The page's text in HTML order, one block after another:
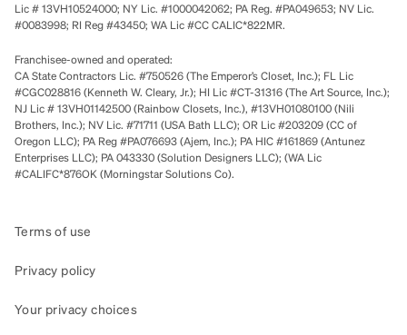
Lic # 13VH10524000; NY Lic. #1000042062; PA Reg. #PA049653; NV Lic.
#0083998; RI Reg #43450; WA Lic #CC CALIC*822MR.
Franchisee-owned and operated:
CA State Contractors Lic. #750526 (The Emperor’s Closet, Inc.); FL Lic
#CGC028816 (Kenneth W. Cleary, Jr.); HI Lic #CT-31316 (The Art Source, Inc.);
NJ Lic # 13VH01142500 (Rainbow Closets, Inc.), #13VH01080100 (Nili
Brothers, Inc.); NV Lic. #71711 (USA Bath LLC); OR Lic #203209 (CC of
Oregon LLC); PA Reg #PA076693 (Ajem, Inc.); PA HIC #161869 (Antunez
Enterprises LLC); PA 043330 (Solution Designers LLC); (WA Lic
#CALIFC*876OK (Morningstar Solutions Co).
Terms of use
Privacy policy
Your privacy choices